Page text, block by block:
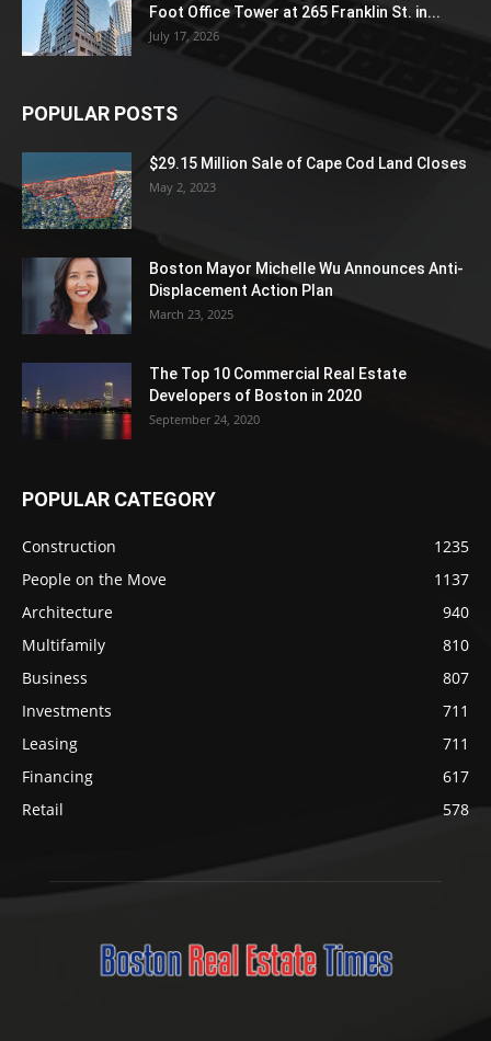
Foot Office Tower at 265 Franklin St. in...
July 17, 2026
POPULAR POSTS
$29.15 Million Sale of Cape Cod Land Closes
May 2, 2023
Boston Mayor Michelle Wu Announces Anti-
Displacement Action Plan
March 23, 2025
The Top 10 Commercial Real Estate
Developers of Boston in 2020
September 24, 2020
POPULAR CATEGORY
Construction
1235
People on the Move
1137
Architecture
940
Multifamily
810
Business
807
Investments
711
Leasing
711
Financing
617
Retail
578